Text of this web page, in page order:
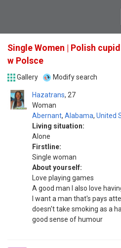
Single Women | Polish
w Polsce
Gallery Modify search
Hazatrans
Woman
27
Abernant, Alabama, United
Living situation:
Alone
Firstline:
Single woman
About yourself:
Love playing games
A good man I also love
I want a man that's pays
doesn't take smoking as a
good sense of humour